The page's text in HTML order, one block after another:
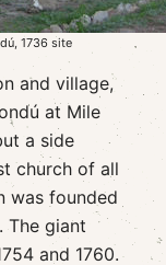
1736 site
and village,
at Mile
a side
church of all
was founded
The giant
and 1760.